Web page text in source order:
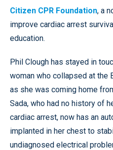
Citizen CPR Foundation, a
improve cardiac arrest
education.
Phil Clough has stayed in
woman who collapsed at the
as she was coming home
Sada, who had no history of
cardiac arrest, now has an
implanted in her chest to
undiagnosed electrical